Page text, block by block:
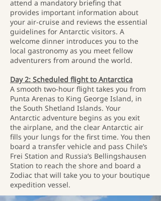
attend a mandatory briefing that
provides important information about
your air-cruise and reviews the essential
guidelines for Antarctic visitors. A
welcome dinner introduces you to the
local gastronomy as you meet fellow
adventurers from around the world.
Day 2: Scheduled flight to Antarctica
A smooth two-hour flight takes you from
Punta Arenas to King George Island, in
the South Shetland Islands. Your
Antarctic adventure begins as you exit
the airplane, and the clear Antarctic air
fills your lungs for the first time. You then
board a transfer vehicle and pass Chile’s
Frei Station and Russia’s Bellingshausen
Station to reach the shore and board a
Zodiac that will take you to your boutique
expedition vessel.